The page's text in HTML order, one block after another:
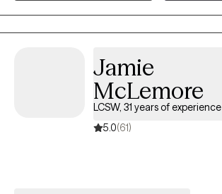
Jamie
McLemore
LCSW, 31 years of experience
5.0(61)